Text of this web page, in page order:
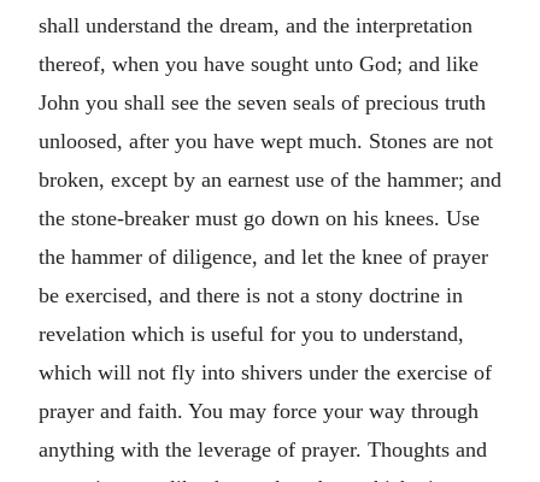
shall understand the dream, and the interpretation
thereof, when you have sought unto God; and like
John you shall see the seven seals of precious truth
unloosed, after you have wept much. Stones are not
broken, except by an earnest use of the hammer; and
the stone-breaker must go down on his knees. Use
the hammer of diligence, and let the knee of prayer
be exercised, and there is not a stony doctrine in
revelation which is useful for you to understand,
which will not fly into shivers under the exercise of
prayer and faith. You may force your way through
anything with the leverage of prayer. Thoughts and